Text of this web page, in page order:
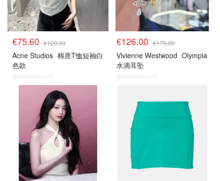
€75.60 €120.00
Acne Studios 棉质T恤短袖白
色款
@dealmoon.de
€126.00 €175.00
Vivienne Westwood Olympia
水滴耳坠
@dealmoon.de